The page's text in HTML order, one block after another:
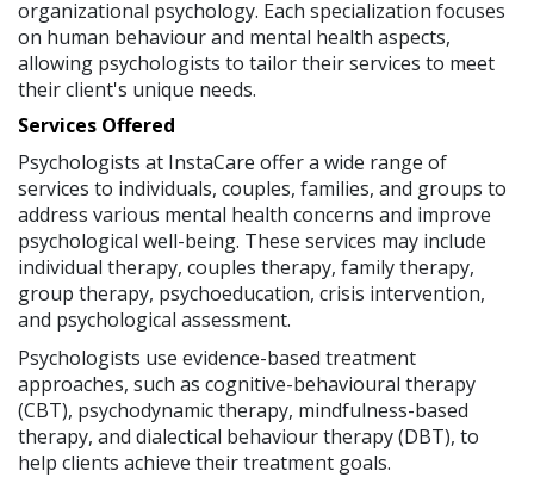
organizational psychology. Each specialization focuses
on human behaviour and mental health aspects,
allowing psychologists to tailor their services to meet
their client's unique needs.
Services Offered
Psychologists at InstaCare offer a wide range of
services to individuals, couples, families, and groups to
address various mental health concerns and improve
psychological well-being. These services may include
individual therapy, couples therapy, family therapy,
group therapy, psychoeducation, crisis intervention,
and psychological assessment.
Psychologists use evidence-based treatment
approaches, such as cognitive-behavioural therapy
(CBT), psychodynamic therapy, mindfulness-based
therapy, and dialectical behaviour therapy (DBT), to
help clients achieve their treatment goals.